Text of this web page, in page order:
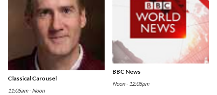
Classical Carousel
11:05am - Noon
BBC News
Noon - 12:05pm